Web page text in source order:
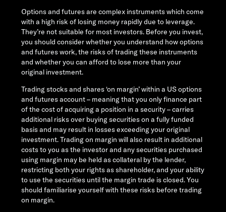
Options and futures are complex instruments which come
with a high risk of losing money rapidly due to leverage.
They’re not suitable for most investors. Before you invest,
you should consider whether you understand how options
and futures work, the risks of trading these instruments
and whether you can afford to lose more than your
original investment.
Trading stocks and shares ‘on margin’ within a US options
and futures account – meaning that you only finance part
of the cost of acquiring a position in a security – carries
additional risks over buying securities on a fully funded
basis and may result in losses exceeding your original
investment. Trading on margin will also result in additional
costs to you as the investor and any securities purchased
using margin may be held as collateral by the lender,
restricting both your rights as shareholder, and your ability
to use the securities until the margin trade is closed. You
should familiarise yourself with these risks before trading
on margin.